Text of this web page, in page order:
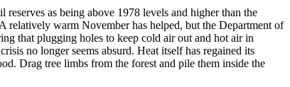
as being above 1978 levels and higher than the
relatively warm November has helped, but the Department of
that plugging holes to keep cold air out and hot air in
no longer seems absurd. Heat itself has regained its
Drag tree limbs from the forest and pile them inside the